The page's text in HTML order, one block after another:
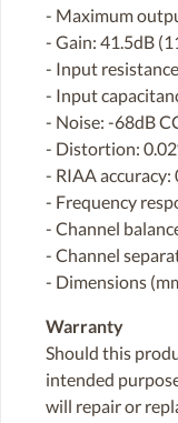
- Maximum
- Gain: 41.5dB
- Input
- Input
- Noise: -68dB
- Distortion:
- RIAA accuracy:
- Frequency
- Channel
- Channel
- Dimensions
Warranty
Should this
intended
will repair or